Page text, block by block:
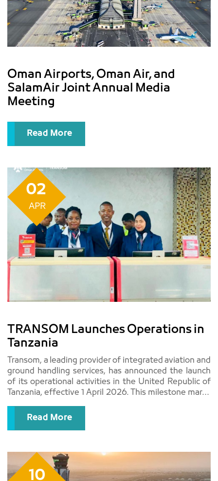
Oman Airports, Oman Air, and
SalamAir Joint Annual Media
Meeting
Read More
02
APR
TRANSOM Launches Operations in
Tanzania
Transom, a leading provider of integrated aviation and
ground handling services, has announced the launch
of its operational activities in the United Republic of
Tanzania, effective 1 April 2026. This milestone marks
Read More
10